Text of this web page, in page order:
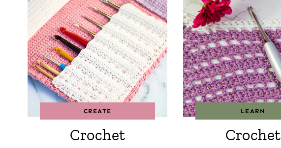
CREATE
Crochet
LEARN
Crochet